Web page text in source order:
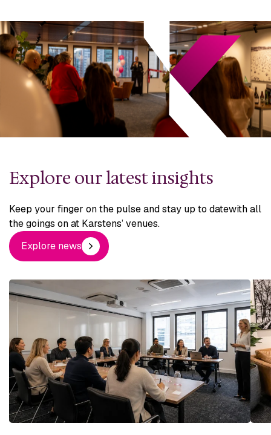
Explore our latest insights
Keep your finger on the pulse and stay up to datewith all
the goings on at Karstens’ venues.
Explore news